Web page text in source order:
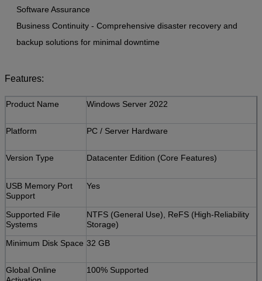
Software Assurance
Business Continuity - Comprehensive disaster recovery and
backup solutions for minimal downtime
Features:
​Product Name Windows Server 2022
​Platform PC / Server Hardware
​Version Type Datacenter Edition (Core Features)
​USB Memory Port
Support
Yes
​Supported File
Systems
NTFS (General Use), ReFS (High-Reliability
Storage)
​Minimum Disk Space 32 GB
​Global Online
100% Supported